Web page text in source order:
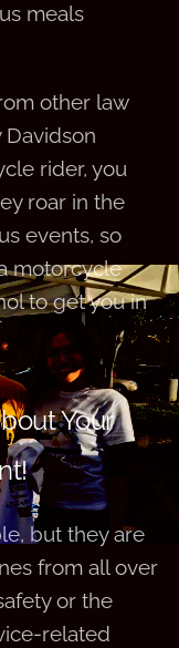
meals
other law
rider, you
roar in the
events, so
motorcycle
to get you in
Your
but they are
from all over
or the
related